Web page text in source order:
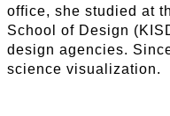
office, she studied at
School of Design
design agencies.
science visualization.